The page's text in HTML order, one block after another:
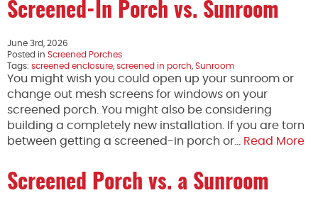
Screened-In Porch vs. Sunroom
June 3rd, 2026
Posted in Screened Porches
Tags: screened enclosure screened in porch Sunroom
You might wish you could open up your sunroom or
change out mesh screens for windows on your
screened porch. You might also be considering
building a completely new installation. If you are torn
between getting a screened-in porch or…
Read More
Screened Porch vs. a Sunroom